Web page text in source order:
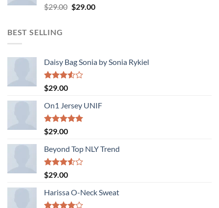
Rated
3.50
$29.00 Original
$29.00Current
BEST SELLING
Daisy Bag Sonia by Sonia Rykiel
Rated
3.50
of 5
$29.00
On1 Jersey UNIF
Rated5.00
out of 5
$29.00
Beyond Top NLY Trend
Rated
3.50
of 5
$29.00
Harissa O-Neck Sweat